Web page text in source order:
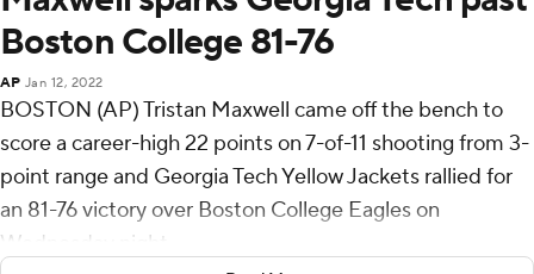
Boston College 81-76
AP Jan 12, 2022
BOSTON (AP) Tristan Maxwell came off the bench to
score a career-high 22 points on 7-of-11 shooting from 3-
point range and Georgia Tech Yellow Jackets rallied for
an 81-76 victory over Boston College Eagles on
Wednesday night.